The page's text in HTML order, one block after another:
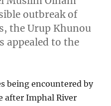
outbreak of
the Urup Khunou
appealed to the
being encountered by
after Imphal River